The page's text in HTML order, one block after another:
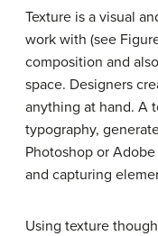
Texture is a visual
work with (see
composition and
space. Designers
anything at hand. A
typography,
Photoshop or
and capturing
Using texture